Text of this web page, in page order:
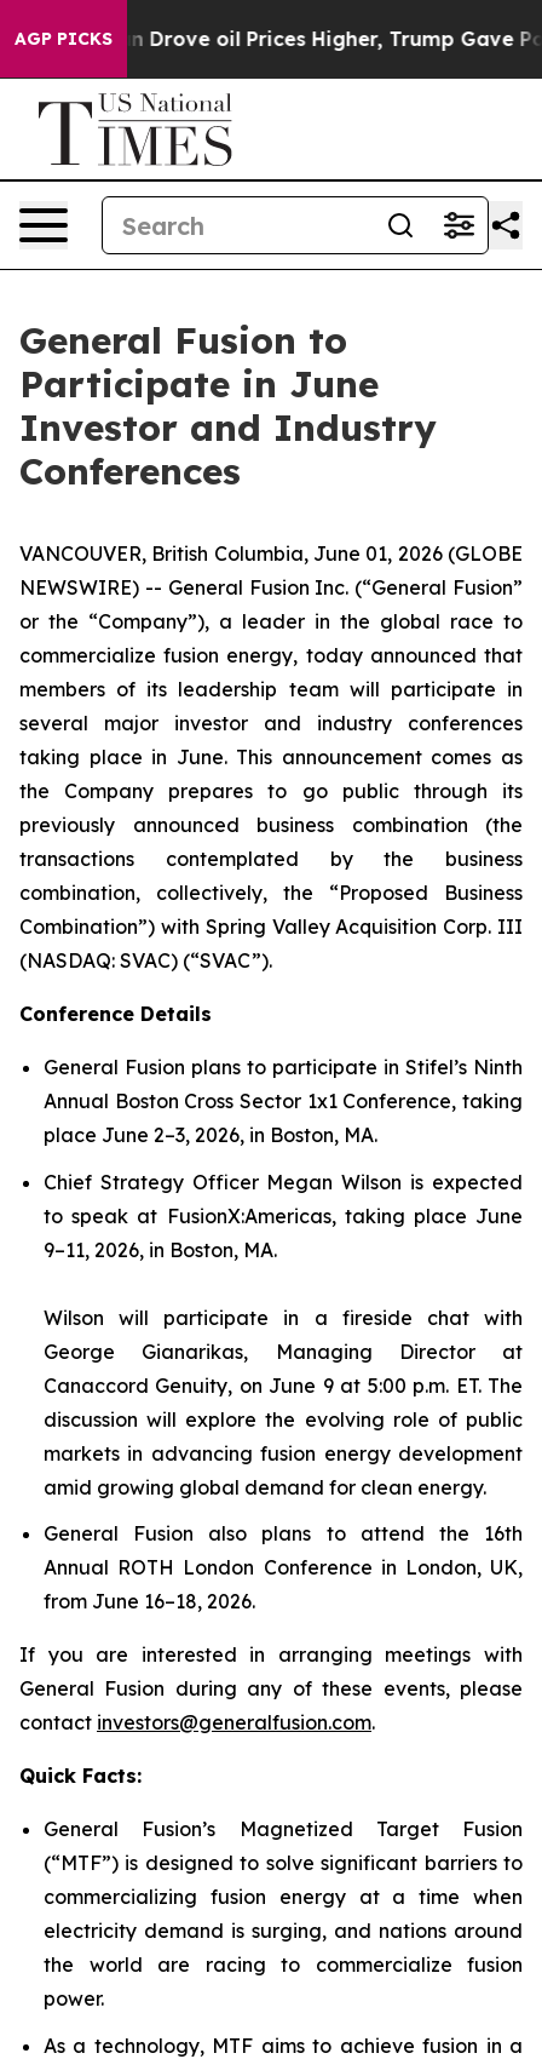
AGP PICKS
Drove oil Prices Higher, Trump Gave Politically
General Fusion to
Participate in June
Investor and Industry
Conferences
VANCOUVER, British Columbia, June 01, 2026 (GLOBE
NEWSWIRE) -- General Fusion Inc. (“General Fusion”
or the “Company”), a leader in the global race to
commercialize fusion energy, today announced that
members of its leadership team will participate in
several major investor and industry conferences
taking place in June. This announcement comes as
the Company prepares to go public through its
previously announced business combination (the
transactions contemplated by the business
combination, collectively, the “Proposed Business
Combination”) with Spring Valley Acquisition Corp. III
(NASDAQ: SVAC) (“SVAC”).
Conference Details
General Fusion plans to participate in Stifel’s Ninth
Annual Boston Cross Sector 1x1 Conference, taking
place June 2–3, 2026, in Boston, MA.
Chief Strategy Officer Megan Wilson is expected
to speak at FusionX:Americas, taking place June
9–11, 2026, in Boston, MA.
Wilson will participate in a fireside chat with
George Gianarikas, Managing Director at
Canaccord Genuity, on June 9 at 5:00 p.m. ET. The
discussion will explore the evolving role of public
markets in advancing fusion energy development
amid growing global demand for clean energy.
General Fusion also plans to attend the 16th
Annual ROTH London Conference in London, UK,
from June 16–18, 2026.
If you are interested in arranging meetings with
General Fusion during any of these events, please
contact investors@generalfusion.com.
Quick Facts:
General Fusion’s Magnetized Target Fusion
(“MTF”) is designed to solve significant barriers to
commercializing fusion energy at a time when
electricity demand is surging, and nations around
the world are racing to commercialize fusion
power.
As a technology, MTF aims to achieve fusion in a